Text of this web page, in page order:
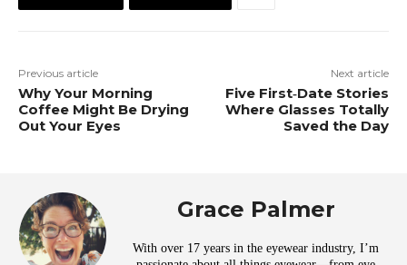
Previous article
Why Your Morning
Coffee Might Be Drying
Out Your Eyes
Next article
Five First‑Date Stories
Where Glasses Totally
Saved the Day
Grace Palmer
With over 17 years in the eyewear industry, I’m